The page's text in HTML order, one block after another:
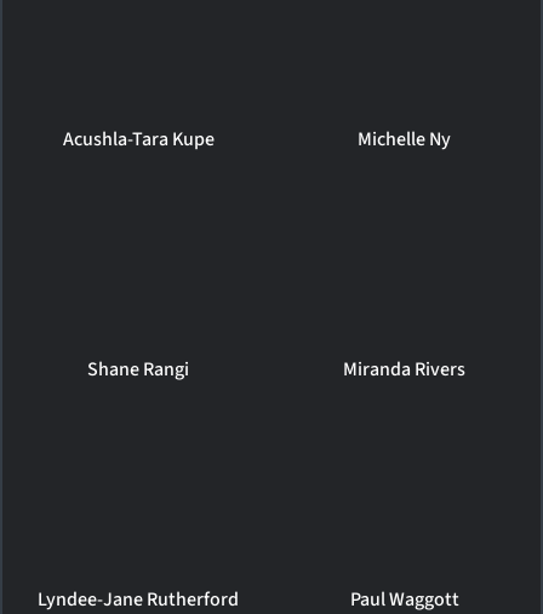
Acushla-Tara Kupe Michelle Ny
Shane Rangi Miranda Rivers
Lyndee-Jane Rutherford Paul Waggott